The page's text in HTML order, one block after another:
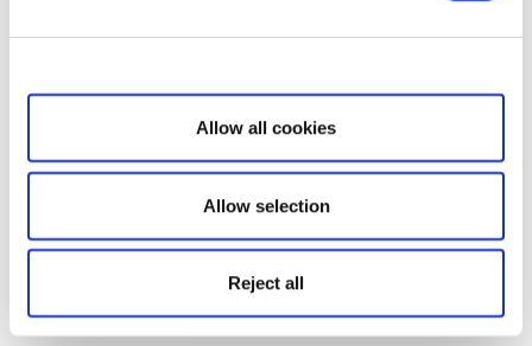
Show details
Allow all cookies
Allow selection
Reject all